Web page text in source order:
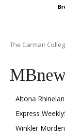
The Carman
Altona
Express Weekly
Winkler